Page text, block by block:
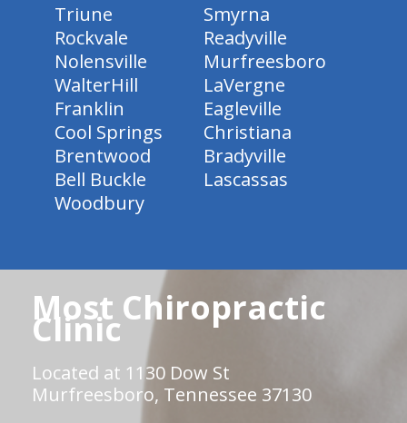
Triune
Smyrna
Rockvale
Readyville
Nolensville
Murfreesboro
WalterHill
LaVergne
Franklin
Eagleville
Cool Springs
Christiana
Brentwood
Bradyville
Bell Buckle
Lascassas
Woodbury
Most Chiropractic
Clinic
Located at 1130 Dow St
Murfreesboro, Tennessee 37130